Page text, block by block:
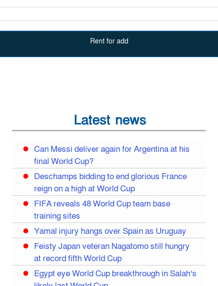
Rent for add
Latest news
Can Messi deliver again for Argentina at his
final World Cup?
Deschamps bidding to end glorious France
reign on a high at World Cup
FIFA reveals 48 World Cup team base
training sites
Yamal injury hangs over Spain as Uruguay
Feisty Japan veteran Nagatomo still hungry
at record fifth World Cup
Egypt eye World Cup breakthrough in Salah’s